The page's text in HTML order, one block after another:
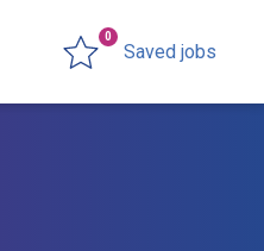
Saved jobs
0